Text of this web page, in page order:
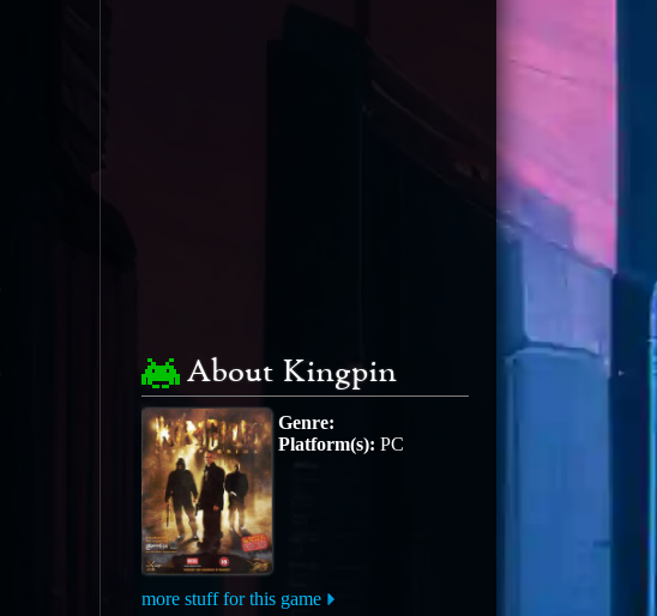
About Kingpin
Genre:
Platform(s): PC
more stuff for this game